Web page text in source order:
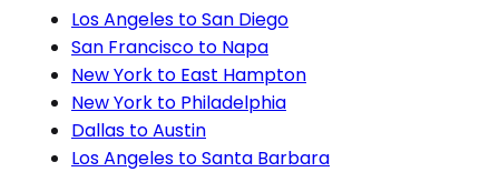
Los Angeles to San Diego
San Francisco to Napa
New York to East Hampton
New York to Philadelphia
Dallas to Austin
Los Angeles to Santa Barbara